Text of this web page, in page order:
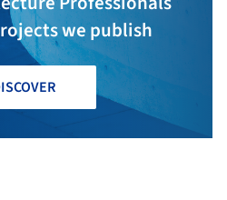
we publish